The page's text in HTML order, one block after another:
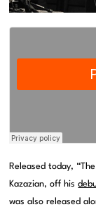
Released today,
Kazazian, off his
was also released